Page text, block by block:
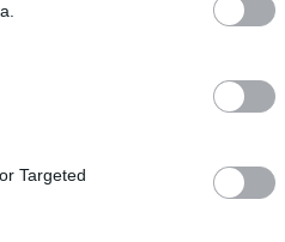
Targeted